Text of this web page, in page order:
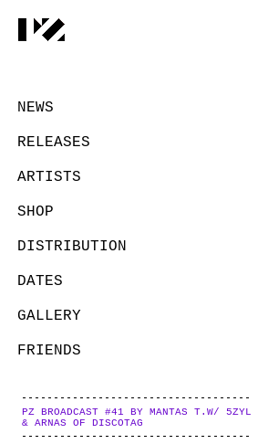
NEWS
RELEASES
ARTISTS
SHOP
DISTRIBUTION
DATES
GALLERY
FRIENDS
ABOUT
PZ BROADCAST #41 BY MANTAS T.W/ 5ZYL
& ARNAS OF DISCOTAG